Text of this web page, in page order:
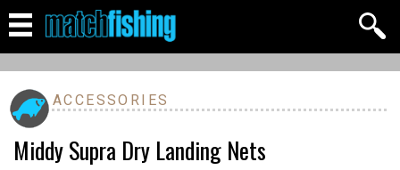
ACCESSORIES
Middy Supra Dry Landing Nets